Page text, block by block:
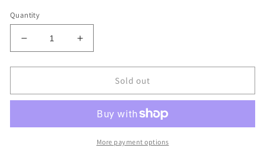
Quantity
Decrease
quantity
for
-
Charles
Increase
quantity
for
-
Nike
Charles
Barkley
Sold out
More payment options